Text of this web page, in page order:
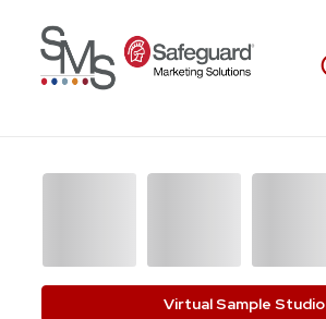
Virtual Sample Studio